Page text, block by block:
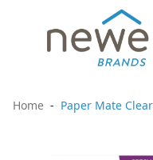
Home Paper Mate